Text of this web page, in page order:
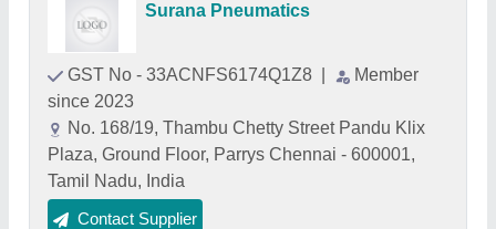
Surana Pneumatics
GST No - 33ACNFS6174Q1Z8
Member
since 2023
No. 168/19, Thambu Chetty Street Pandu Klix
Plaza, Ground Floor, Parrys Chennai - 600001,
Tamil Nadu, India
Contact Supplier